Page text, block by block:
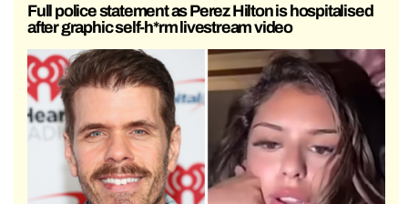
Full police statement as Perez Hilton is hospitalised
after graphic self-h*rm livestream video